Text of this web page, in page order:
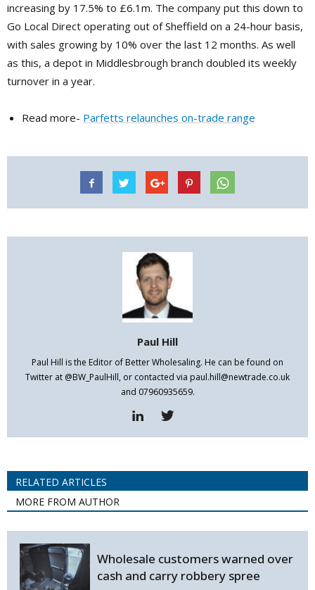
increasing by 17.5% to £6.1m. The company put this down to
Go Local Direct operating out of Sheffield on a 24-hour basis,
with sales growing by 10% over the last 12 months. As well
as this, a depot in Middlesbrough branch doubled its weekly
turnover in a year.
Read more- Parfetts relaunches on-trade range
Paul Hill
Paul Hill is the Editor of Better Wholesaling. He can be found on
Twitter at @BW_PaulHill, or contacted via paul.hill@newtrade.co.uk
and 07960935659.
RELATED ARTICLES
MORE FROM AUTHOR
Wholesale customers warned over
cash and carry robbery spree